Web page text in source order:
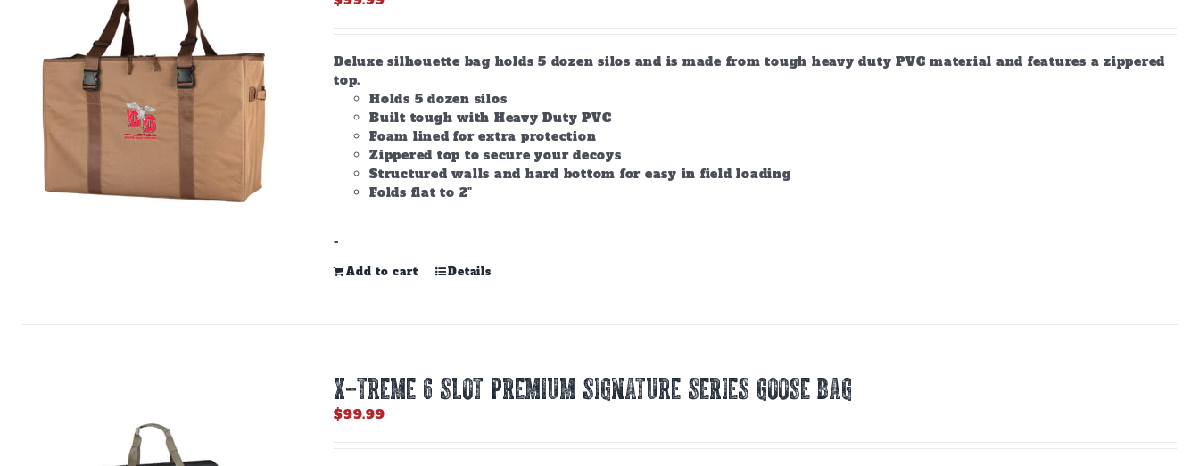
Deluxe silhouette bag holds 5 dozen silos and is made from tough heavy duty PVC material and features a zippered
top.
Holds 5 dozen silos
Built tough with Heavy Duty PVC
Foam lined for extra protection
Zippered top to secure your decoys
Structured walls and hard bottom for easy in field loading
Folds flat to 2"
-
Add to cart Details
X-TREME 6 SLOT PREMIUM SIGNATURE SERIES GOOSE BAG
$99.99